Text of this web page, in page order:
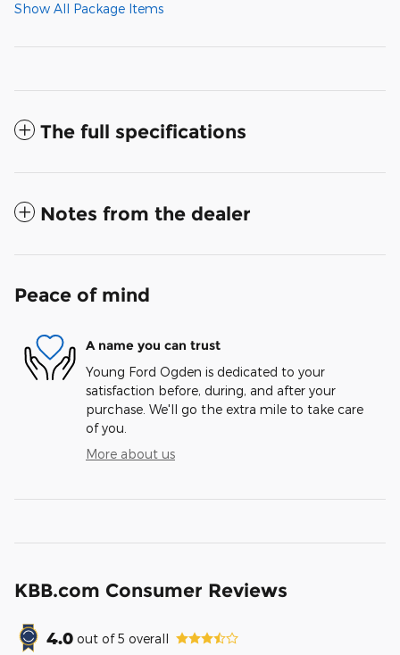
Show All Package Items
The full specifications
Notes from the dealer
Peace of mind
A name you can trust
Young Ford Ogden is dedicated to your
satisfaction before, during, and after your
purchase. We'll go the extra mile to take care
of you.
More about us
KBB.com Consumer Reviews
4.0 out of5 overall